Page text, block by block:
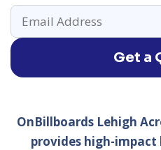
Get a
OnBillboards Lehigh
provides high-